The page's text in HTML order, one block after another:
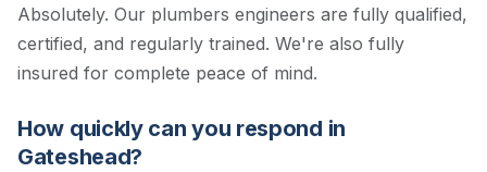
Absolutely. Our plumbers engineers are fully qualified,
certified, and regularly trained. We're also fully
insured for complete peace of mind.
How quickly can you respond in
Gateshead?